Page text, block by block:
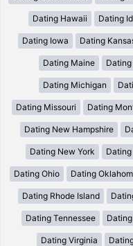
Dating Hawaii Dating
Dating Iowa Dating
Dating Maine
Dating Michigan
Dating Missouri Dating
Dating New Hampshire
Dating New York
Dating Ohio Dating
Dating Rhode Island
Dating Tennessee
Dating Virginia